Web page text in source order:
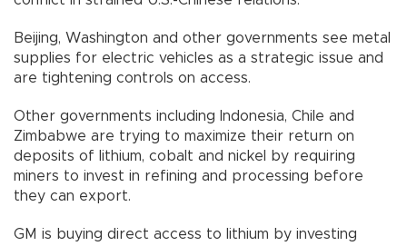
Beijing, Washington and other governments see metal
supplies for electric vehicles as a strategic issue and
are tightening controls on access.
Other governments including Indonesia, Chile and
Zimbabwe are trying to maximize their return on
deposits of lithium, cobalt and nickel by requiring
miners to invest in refining and processing before
they can export.
GM is buying direct access to lithium by investing